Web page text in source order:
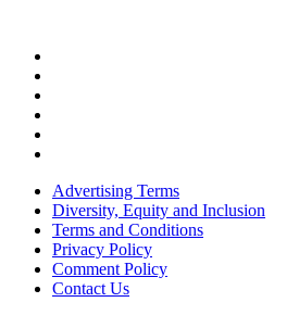
Advertising Terms
Diversity, Equity and Inclusion
Terms and Conditions
Privacy Policy
Comment Policy
Contact Us